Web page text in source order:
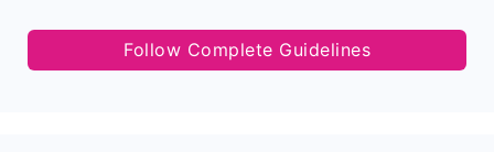
Follow Complete Guidelines